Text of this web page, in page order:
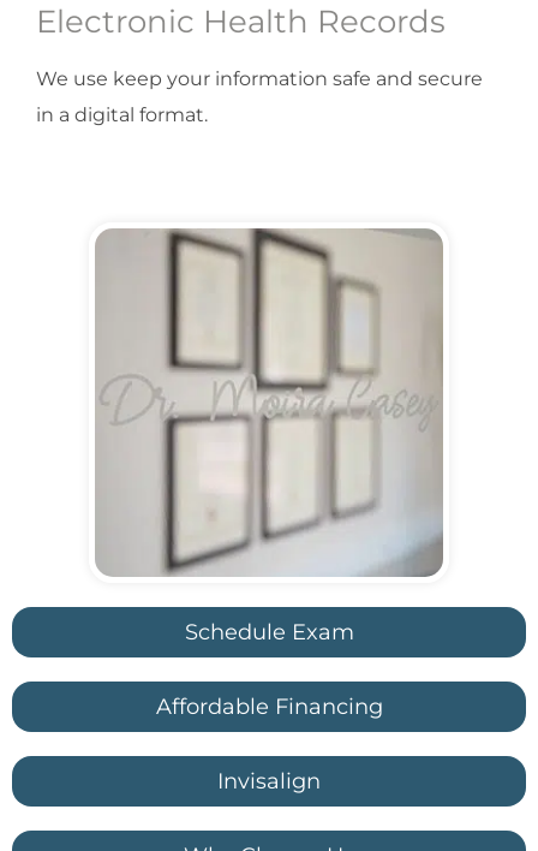
Electronic Health Records
We use keep your information safe and secure
in a digital format.
Schedule Exam
Affordable Financing
Invisalign